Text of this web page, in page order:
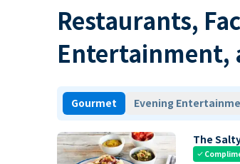
Restaurants,
Entertainment,
Gourmet Evening
The
check